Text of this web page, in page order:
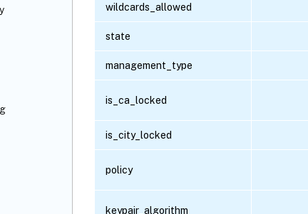
wildcards_allowed
state
management_type
is_ca_locked
is_city_locked
policy
keypair_algorithm